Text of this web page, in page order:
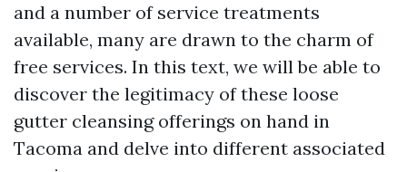
and a number of service treatments
available, many are drawn to the charm of
free services. In this text, we will be able to
discover the legitimacy of these loose
gutter cleansing offerings on hand in
Tacoma and delve into different associated